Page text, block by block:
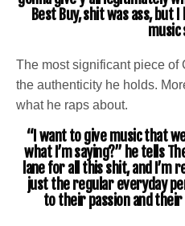
Best Buy, shit was ass, but
music
The most significant piece of
the authenticity he holds.
what he raps about.
“I want to give music that
what I’m saying?” he tells
lane for all this shit, and I’m
just the regular everyday
to their passion and